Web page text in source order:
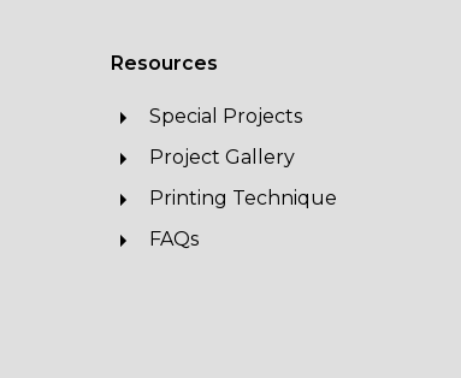
Resources
Special Projects
Project Gallery
Printing Technique
FAQs